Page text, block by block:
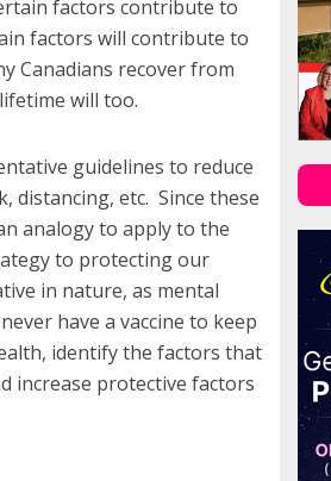
factors contribute to
factors will contribute to
Canadians recover from
will too.
guidelines to reduce
distancing, etc. Since these
analogy to apply to the
to protecting our
in nature, as mental
have a vaccine to keep
identify the factors that
increase protective factors